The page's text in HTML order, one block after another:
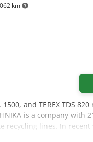
km
and TEREX TDS
is a company with
lines. In recent
shredders.